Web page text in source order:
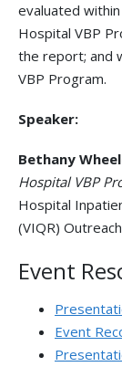
evaluated
Hospital VBP
the report; and
VBP Program.
Speaker:
Bethany
Hospital VBP
Hospital
(VIQR)
Event
Event